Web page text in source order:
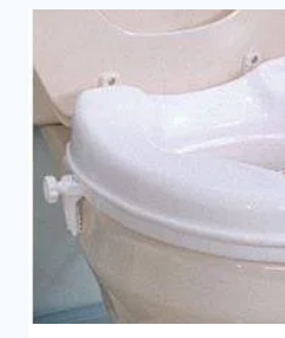
ELEVATED
TOILET
WITH